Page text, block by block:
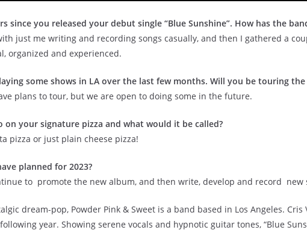
since you released your debut single “Blue Sunshine”. How has the
just me writing and recording songs casually, and then I gathered a
organized and experienced.
some shows in LA over the last few months. Will you be touring
plans to tour, but we are open to doing some in the future.
on your signature pizza and what would it be called?
pizza or just plain cheese pizza!
planned for 2023?
to promote the new album, and then write, develop and record new
dream-pop, Powder Pink & Sweet is a band based in Los Angeles.
year. Showing serene vocals and hypnotic guitar tones, “Blue